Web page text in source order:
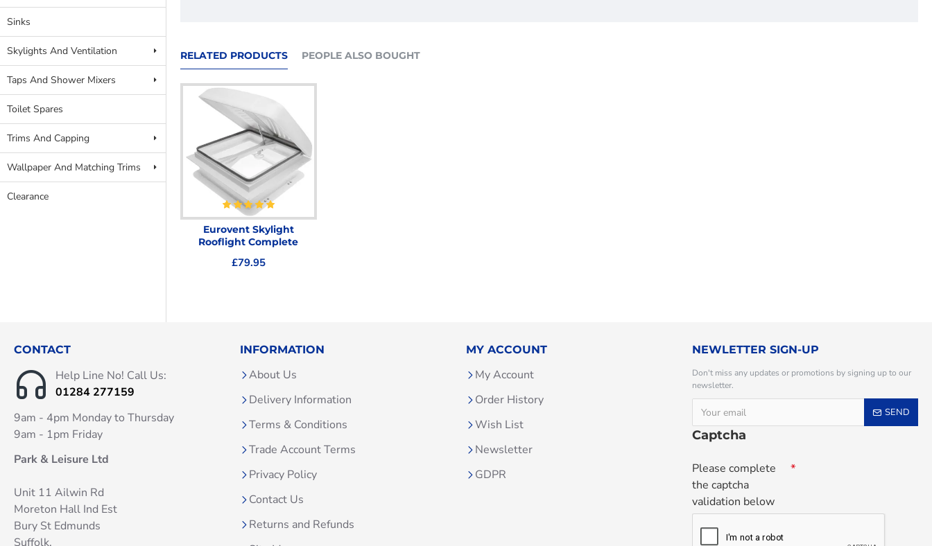
Sinks
Skylights And Ventilation
Taps And Shower Mixers
Toilet Spares
Trims And Capping
Wallpaper And Matching Trims
Clearance
RELATED PRODUCTS PEOPLE ALSO BOUGHT
Eurovent Skylight
Rooflight Complete
£79.95
CONTACT
Help Line No! Call Us:
01284 277159
9am - 4pm Monday to Thursday
9am - 1pm Friday
Park & Leisure Ltd
Unit 11 Ailwin Rd
Moreton Hall Ind Est
Bury St Edmunds
Suffolk.
INFORMATION
About Us
Delivery Information
Terms & Conditions
Trade Account Terms
Privacy Policy
Contact Us
Returns and Refunds
MY ACCOUNT
My Account
Order History
Wish List
Newsletter
GDPR
NEWLETTER SIGN-UP
Don't miss any updates or promotions by signing up to our
newsletter.
SEND
Captcha
Please complete
the captcha
validation below